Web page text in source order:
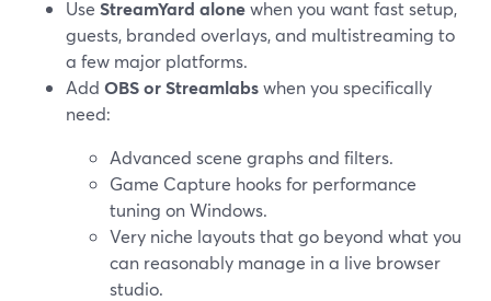
Use StreamYard alonewhen you want fast setup,
guests, branded overlays, and multistreaming to
a few major platforms.
Add OBS or Streamlabswhen you specifically
need:
Advanced scene graphs and filters.
Game Capture hooks for performance
tuning on Windows.
Very niche layouts that go beyond what you
can reasonably manage in a live browser
studio.